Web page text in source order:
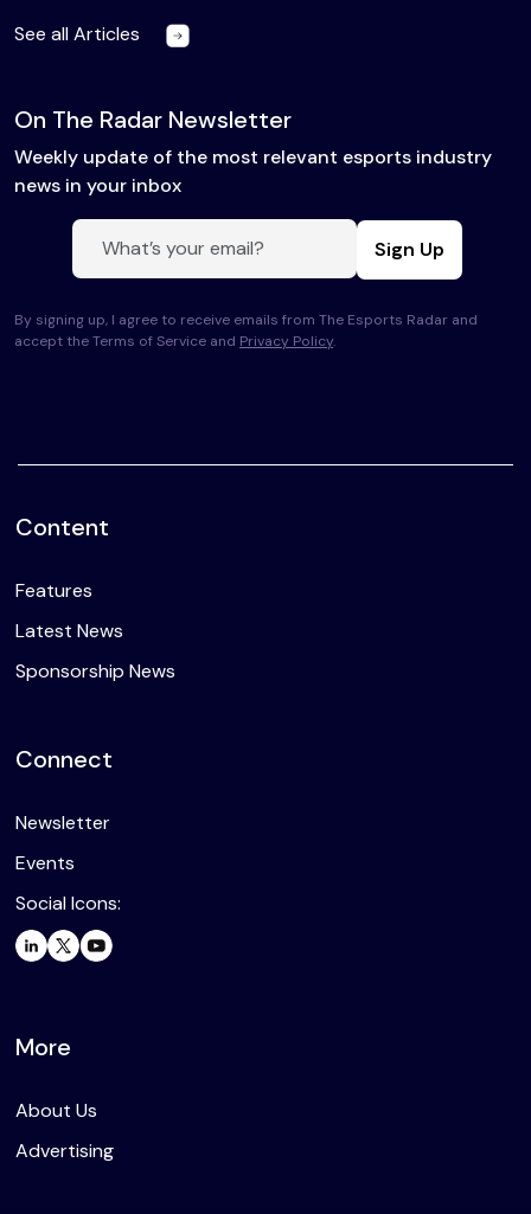
See all Articles
On The Radar Newsletter
Weekly update of the most relevant esports industry
news in your inbox
Sign Up
By signing up, I agree to receive emails from The Esports Radar and
accept the Terms of Service and Privacy Policy.
Content
Features
Latest News
Sponsorship News
Connect
Newsletter
Events
Social Icons:
More
About Us
Advertising